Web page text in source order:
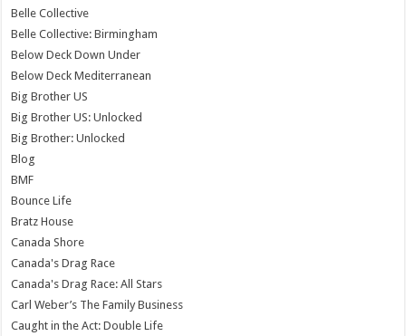
Belle Collective
Belle Collective: Birmingham
Below Deck Down Under
Below Deck Mediterranean
Big Brother US
Big Brother US: Unlocked
Big Brother: Unlocked
Blog
BMF
Bounce Life
Bratz House
Canada Shore
Canada's Drag Race
Canada's Drag Race: All Stars
Carl Weber’s The Family Business
Caught in the Act: Double Life